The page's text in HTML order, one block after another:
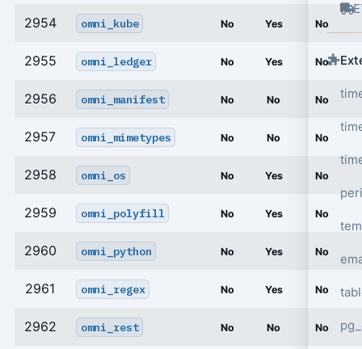
2954 omni_kube No Yes No
2955 omni_ledger No Yes No
2956 omni_manifest No No No
2957 omni_mimetypes No No No
2958 omni_os No Yes No
2959 omni_polyfill No Yes No
2960 omni_python No Yes No
2961 omni_regex No Yes No
2962 omni_rest No No No